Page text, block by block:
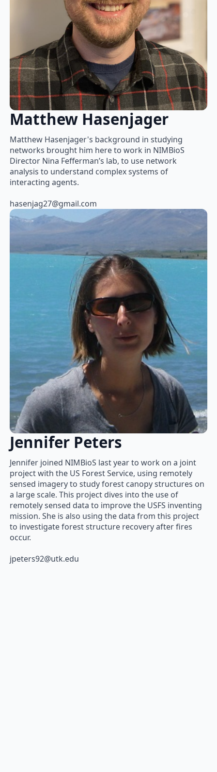
Matthew Hasenjager
Matthew Hasenjager's background in studying
networks brought him here to work in NIMBioS
Director Nina Fefferman’s lab, to use network
analysis to understand complex systems of
interacting agents.
hasenjag27@gmail.com
Jennifer Peters
Jennifer joined NIMBioS last year to work on a joint
project with the US Forest Service, using remotely
sensed imagery to study forest canopy structures on
a large scale. This project dives into the use of
remotely sensed data to improve the USFS inventing
mission. She is also using the data from this project
to investigate forest structure recovery after fires
occur.
jpeters92@utk.edu